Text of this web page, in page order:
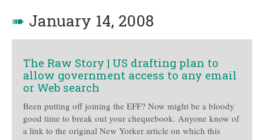
➠ January 14, 2008
The Raw Story | US drafting plan to
allow government access to any email
or Web search
Been putting off joining the EFF? Now might be a bloody
good time to break out your chequebook. Anyone know of
a link to the original New Yorker article on which this